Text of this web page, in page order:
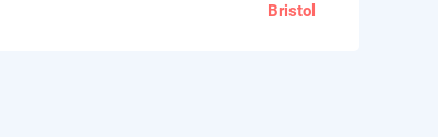
Bristol